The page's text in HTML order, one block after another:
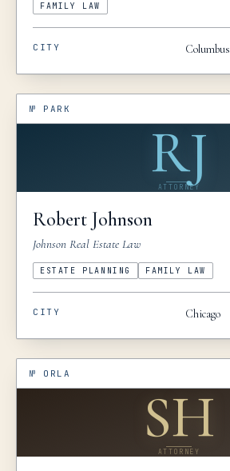
FAMILY LAW
CITY Columbus
№ PARK
RJ
ATTORNEY
Robert Johnson
Johnson Real Estate Law
ESTATE PLANNING FAMILY LAW
CITY Chicago
№ ORLA
SH
ATTORNEY